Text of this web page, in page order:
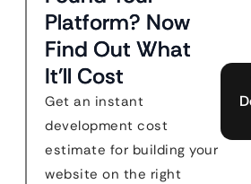
Platform? Now
Find Out What
It'll Cost
Get an instant
development cost
estimate for building your
website on the right